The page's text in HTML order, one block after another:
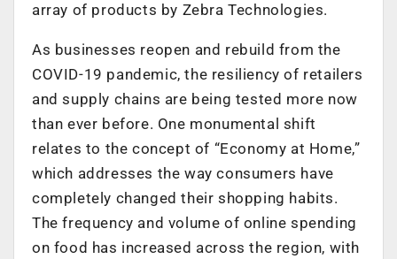
array of products by Zebra Technologies.
As businesses reopen and rebuild from the
COVID-19 pandemic, the resiliency of retailers
and supply chains are being tested more now
than ever before. One monumental shift
relates to the concept of “Economy at Home,”
which addresses the way consumers have
completely changed their shopping habits.
The frequency and volume of online spending
on food has increased across the region, with